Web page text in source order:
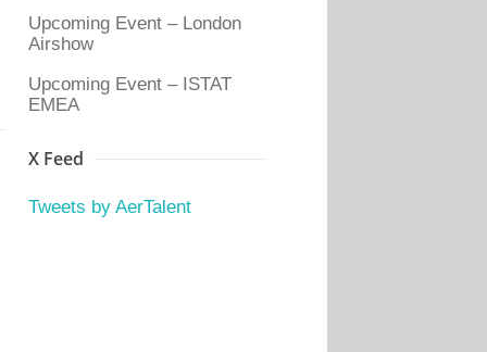
Upcoming Event – London
Airshow
Upcoming Event – ISTAT
EMEA
X Feed
Tweets by AerTalent